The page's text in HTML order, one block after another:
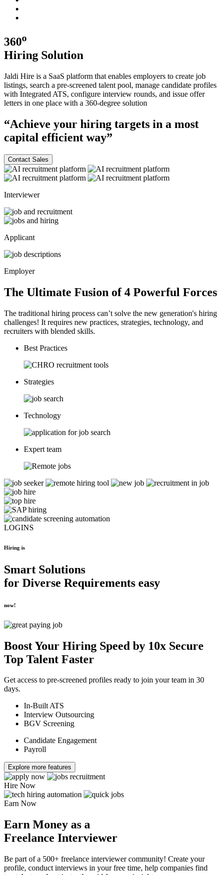
360o
Hiring Solution
Jaldi Hire is a SaaS platform that enables employers to create job
listings, search a pre-screened talent pool, manage candidate profiles
with Integrated ATS, configure interview rounds, and issue offer
letters in one place with a 360-degree solution
“Achieve your hiring targets in a most
capital efficient way”
Contact Sales
Interviewer
Applicant
Employer
The Ultimate Fusion of 4 Powerful Forces
The traditional hiring process can’t solve the new generation's hiring
challenges! It requires new practices, strategies, technology, and
recruiters with blended skills.
Best Practices
Strategies
Technology
Expert team
LOGINS
Hiring is
Smart Solutions
for Diverse Requirements easy
now!
Boost Your Hiring Speed by 10x Secure
Top Talent Faster
Get access to pre-screened profiles ready to join your team in 30
days.
In-Built ATS
Interview Outsourcing
BGV Screening
Candidate Engagement
Payroll
Explore more features
Hire Now
Earn Now
Earn Money as a
Freelance Interviewer
Be part of a 500+ freelance interviewer community! Create your
profile, conduct interviews in your free time, help companies find